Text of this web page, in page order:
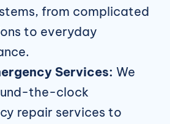
from complicated
to everyday
Services: We
the-clock
repair services to